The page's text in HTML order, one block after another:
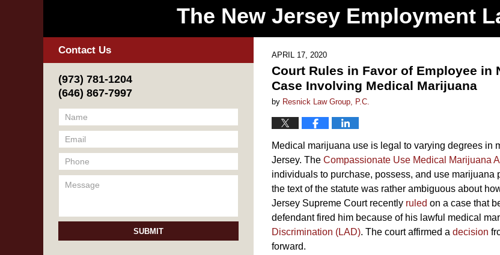
The New Jersey Employment
APRIL 17, 2020
Court Rules in Favor of Employee
Case Involving Medical Marijuana
by Resnick Law Group, P.C.
Medical marijuana use is legal to varying degrees in
Jersey. The Compassionate Use Medical Marijuana
individuals to purchase, possess, and use
the text of the statute was rather ambiguous about
Jersey Supreme Court recently ruled on a case that
defendant fired him because of his lawful medical
Discrimination (LAD). The court affirmed a decision
forward.
Contact Us
(973) 781-1204
(646) 867-7997
SUBMIT